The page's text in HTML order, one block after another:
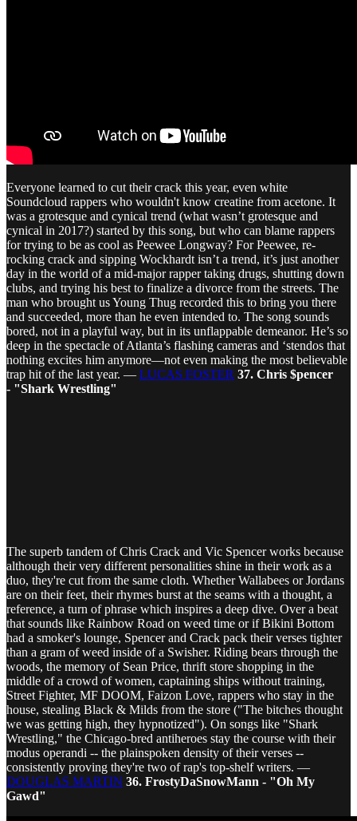
Everyone learned to cut their crack this year, even white
Soundcloud rappers who wouldn't know creatine from acetone. It
was a grotesque and cynical trend (what wasn’t grotesque and
cynical in 2017?) started by this song, but who can blame rappers
for trying to be as cool as Peewee Longway? For Peewee, re-
rocking crack and sipping Wockhardt isn’t a trend, it’s just another
day in the world of a mid-major rapper taking drugs, shutting down
clubs, and trying his best to finalize a divorce from the streets. The
man who brought us Young Thug recorded this to bring you there
and succeeded, more than he even intended to. The song sounds
bored, not in a playful way, but in its unflappable demeanor. He’s so
deep in the spectacle of Atlanta’s flashing cameras and ‘stendos that
nothing excites him anymore—not even making the most believable
trap hit of the last year. — LUCAS FOSTER 37. Chris $pencer
- "Shark Wrestling"
The superb tandem of Chris Crack and Vic Spencer works because
although their very different personalities shine in their work as a
duo, they're cut from the same cloth. Whether Wallabees or Jordans
are on their feet, their rhymes burst at the seams with a thought, a
reference, a turn of phrase which inspires a deep dive. Over a beat
that sounds like Rainbow Road on weed time or if Bikini Bottom
had a smoker's lounge, Spencer and Crack pack their verses tighter
than a gram of weed inside of a Swisher. Riding bears through the
woods, the memory of Sean Price, thrift store shopping in the
middle of a crowd of women, captaining ships without training,
Street Fighter, MF DOOM, Faizon Love, rappers who stay in the
house, stealing Black & Milds from the store ("The bitches thought
we was getting high, they hypnotized"). On songs like "Shark
Wrestling," the Chicago-bred antiheroes stay the course with their
modus operandi -- the plainspoken density of their verses --
consistently proving they're two of rap's top-shelf writers. —
DOUGLAS MARTIN 36. FrostyDaSnowMann - "Oh My
Gawd"